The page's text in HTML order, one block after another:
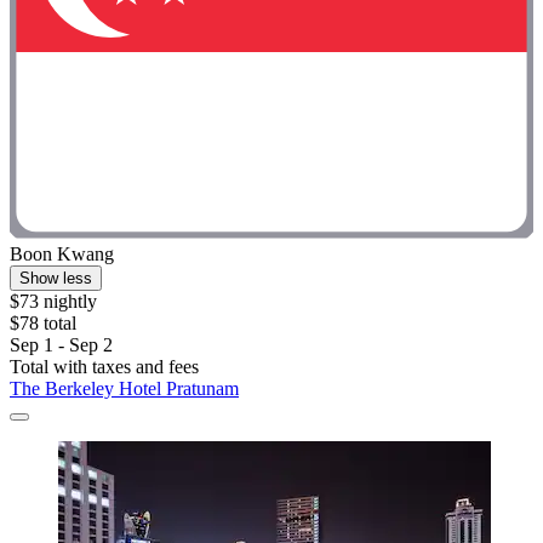
Boon Kwang
Show less
$73 nightly
$78 total
Sep 1 - Sep 2
Total with taxes and fees
The Berkeley Hotel Pratunam